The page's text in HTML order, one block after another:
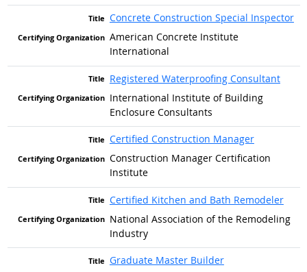
Concrete Construction Special Inspector
American Concrete Institute
International
Registered Waterproofing Consultant
International Institute of Building
Enclosure Consultants
Certified Construction Manager
Construction Manager Certification
Institute
Certified Kitchen and Bath Remodeler
National Association of the Remodeling
Industry
Graduate Master Builder